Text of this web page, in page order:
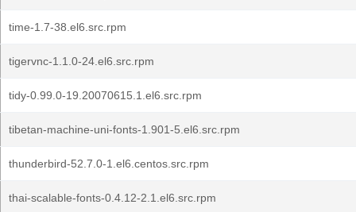
time-1.7-38.el6.src.rpm
tigervnc-1.1.0-24.el6.src.rpm
tidy-0.99.0-19.20070615.1.el6.src.rpm
tibetan-machine-uni-fonts-1.901-5.el6.src.rpm
thunderbird-52.7.0-1.el6.centos.src.rpm
thai-scalable-fonts-0.4.12-2.1.el6.src.rpm